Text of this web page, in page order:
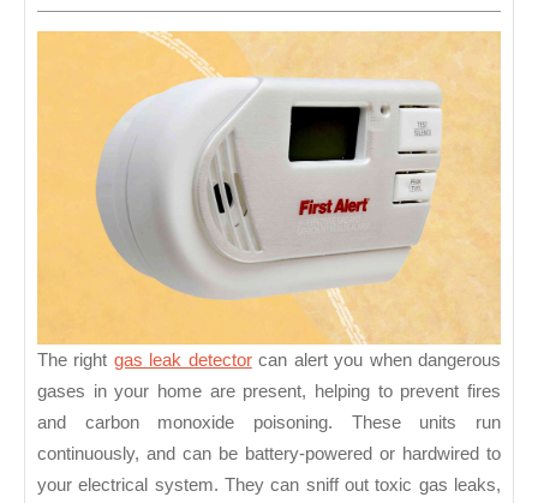
2024
The right gas leak detectorcan alert you when dangerous
gases in your home are present, helping to prevent fires
and carbon monoxide poisoning. These units run
continuously, and can be battery-powered or hardwired to
your electrical system. They can sniff out toxic gas leaks,